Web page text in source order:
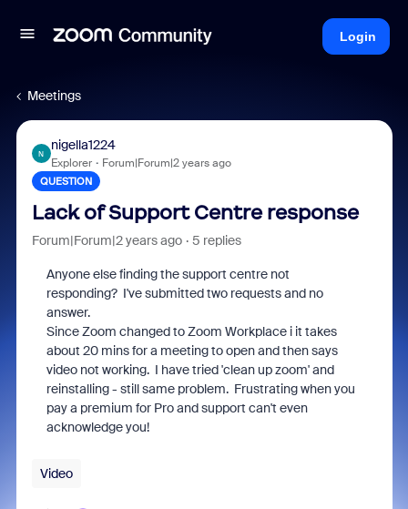
Login
Meetings
N
nigella1224
Explorer Forum|Forum|2 years ago
QUESTION
Lack of Support Centre response
Forum|Forum|2 years ago 5 replies
Anyone else finding the support centre not
responding? I've submitted two requests and no
answer.
Since Zoom changed to Zoom Workplace i it takes
about 20 mins for a meeting to open and then says
video not working. I have tried 'clean up zoom' and
reinstalling - still same problem. Frustrating when you
pay a premium for Pro and support can't even
acknowledge you!
Video